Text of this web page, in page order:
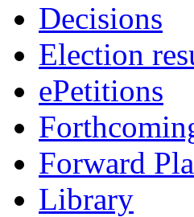
Decisions
Election
ePetitions
Forward
Library